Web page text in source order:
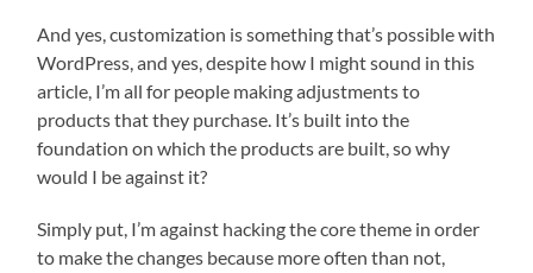
And yes, customization is something that’s possible with
WordPress, and yes, despite how I might sound in this
article, I’m all for people making adjustments to
products that they purchase. It’s built into the
foundation on which the products are built, so why
would I be against it?
Simply put, I’m against hacking the core theme in order
to make the changes because more often than not,